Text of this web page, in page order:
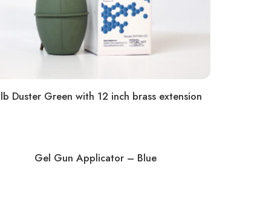
Duster Green with 12 inch brass extension
Gel Gun Applicator – Blue